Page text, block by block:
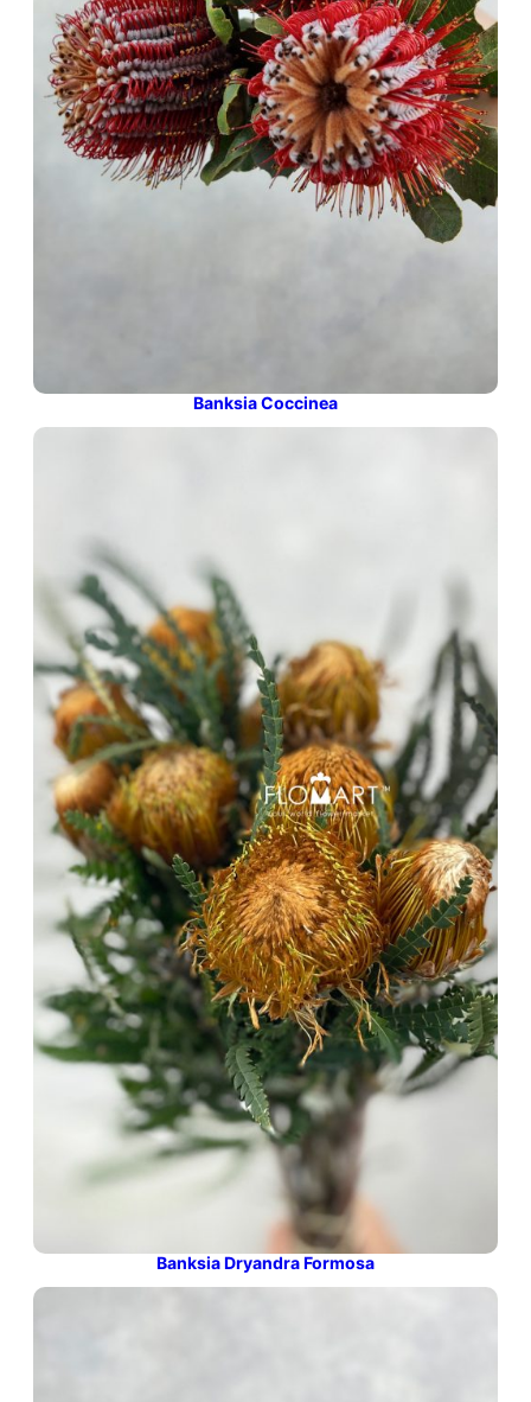
Banksia Coccinea
Banksia Dryandra Formosa